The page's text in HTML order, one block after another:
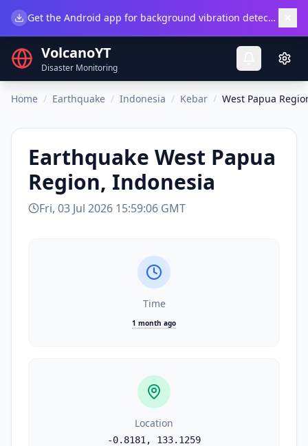
Get the Android app for background vibration detection.
VolcanoYT
Disaster Monitoring
Home / Earthquake / Indonesia / Kebar / West Papua
Earthquake West Papua
Region, Indonesia
Fri, 03 Jul 2026 15:59:06 GMT
Time
1 month ago
Location
-0.8181 , 133.1259